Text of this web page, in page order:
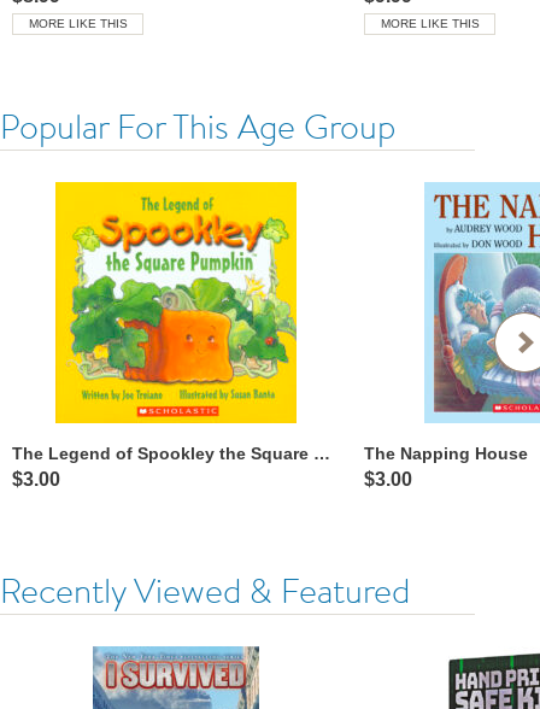
MORE LIKE THIS MORE LIKE THIS
Popular For This Age Group
The Legend of Spookley the Square Pumpkin™
$3.00
The Napping House
$3.00
Recently Viewed & Featured